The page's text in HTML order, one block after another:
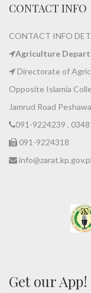
CONTACT INFO
CONTACT INFO
Agriculture
Directorate of
Opposite Islamia
Jamrud Road
091-9224239 ,
091-9224318
Get our App!